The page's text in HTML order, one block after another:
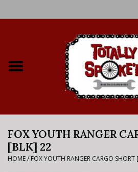
Bike Rental Info
Brake Pad Bedding In
FOX YOUTH RANGER
[BLK] 22
HOME/ FOX YOUTH RANGER CARGO SHORT